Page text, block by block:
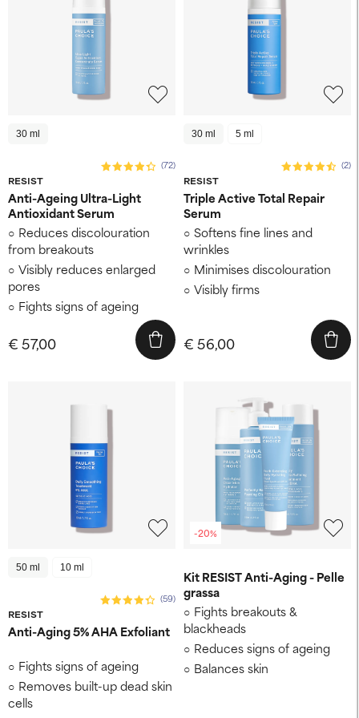
30 ml
RESIST
(72)
Anti-Ageing Ultra-Light
Antioxidant Serum
Reduces discolouration
from breakouts
Visibly reduces enlarged
pores
Fights signs of ageing
€ 57,00
30 ml 5 ml
RESIST
(2)
Triple Active Total Repair
Serum
Softens fine lines and
wrinkles
Minimises discolouration
Visibly firms
€ 56,00
50 ml 10 ml
RESIST
(59)
Anti-Aging 5% AHA Exfoliant
Fights signs of ageing
Removes built-up dead skin
cells
-20%
Kit RESIST Anti-Aging - Pelle
grassa
Fights breakouts &
blackheads
Reduces signs of ageing
Balances skin